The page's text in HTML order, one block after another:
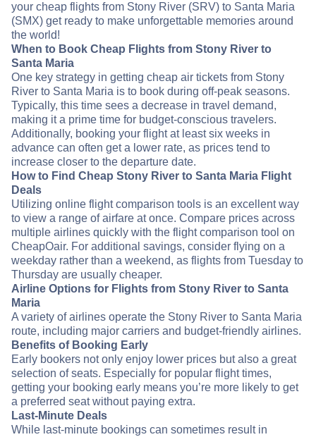
your cheap flights from Stony River (SRV) to Santa Maria
(SMX) get ready to make unforgettable memories around
the world!
When to Book Cheap Flights from Stony River to
Santa Maria
One key strategy in getting cheap air tickets from Stony
River to Santa Maria is to book during off-peak seasons.
Typically, this time sees a decrease in travel demand,
making it a prime time for budget-conscious travelers.
Additionally, booking your flight at least six weeks in
advance can often get a lower rate, as prices tend to
increase closer to the departure date.
How to Find Cheap Stony River to Santa Maria Flight
Deals
Utilizing online flight comparison tools is an excellent way
to view a range of airfare at once. Compare prices across
multiple airlines quickly with the flight comparison tool on
CheapOair. For additional savings, consider flying on a
weekday rather than a weekend, as flights from Tuesday to
Thursday are usually cheaper.
Airline Options for Flights from Stony River to Santa
Maria
A variety of airlines operate the Stony River to Santa Maria
route, including major carriers and budget-friendly airlines.
Benefits of Booking Early
Early bookers not only enjoy lower prices but also a great
selection of seats. Especially for popular flight times,
getting your booking early means you’re more likely to get
a preferred seat without paying extra.
Last-Minute Deals
While last-minute bookings can sometimes result in